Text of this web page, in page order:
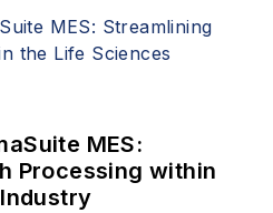
MES:
Processing within